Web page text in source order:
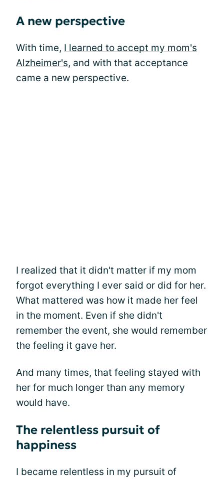
A new perspective
With time, I learned to accept my mom's
Alzheimer's, and with that acceptance
came a new perspective.
I realized that it didn't matter if my mom
forgot everything I ever said or did for her.
What mattered was how it made her feel
in the moment. Even if she didn't
remember the event, she would remember
the feeling it gave her.
And many times, that feeling stayed with
her for much longer than any memory
would have.
The relentless pursuit of
happiness
I became relentless in my pursuit of